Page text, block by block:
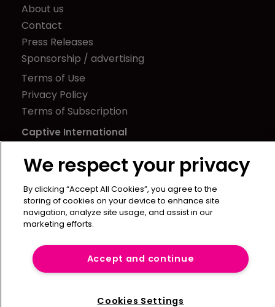
About us
Contact
Press Releases
Sponsorship / advertising
Terms of Use
Privacy Policy
Terms of Subscription
Captive International
Kingfisher House
21-23 Elmfield Road
BR1 1LT
United Kingdom
We respect your privacy
By clicking “Accept All Cookies”, you agree to the
storing of cookies on your device to enhance site
navigation, analyze site usage, and assist in our
marketing efforts.
Accept and continue
Cookies Settings